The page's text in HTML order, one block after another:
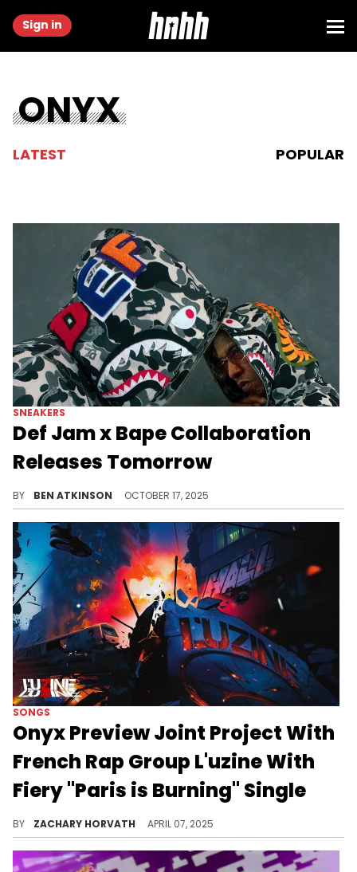
Sign in
ONYX
LATEST POPULAR
SNEAKERS
Def Jam x Bape Collaboration
Releases Tomorrow
BY BEN ATKINSON OCTOBER 17, 2025
SONGS
Onyx Preview Joint Project With
French Rap Group L'uzine With
Fiery "Paris is Burning" Single
BY ZACHARY HORVATH APRIL 07, 2025